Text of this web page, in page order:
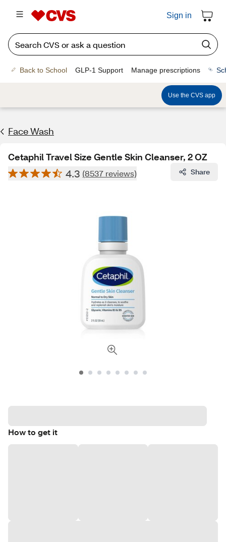
Sign in
Back to School GLP-1 Support Manage prescriptions
Use the CVS app
Face Wash
Cetaphil Travel Size Gentle Skin Cleanser, 2 OZ
4.3 (8537 reviews) Share
How to get it